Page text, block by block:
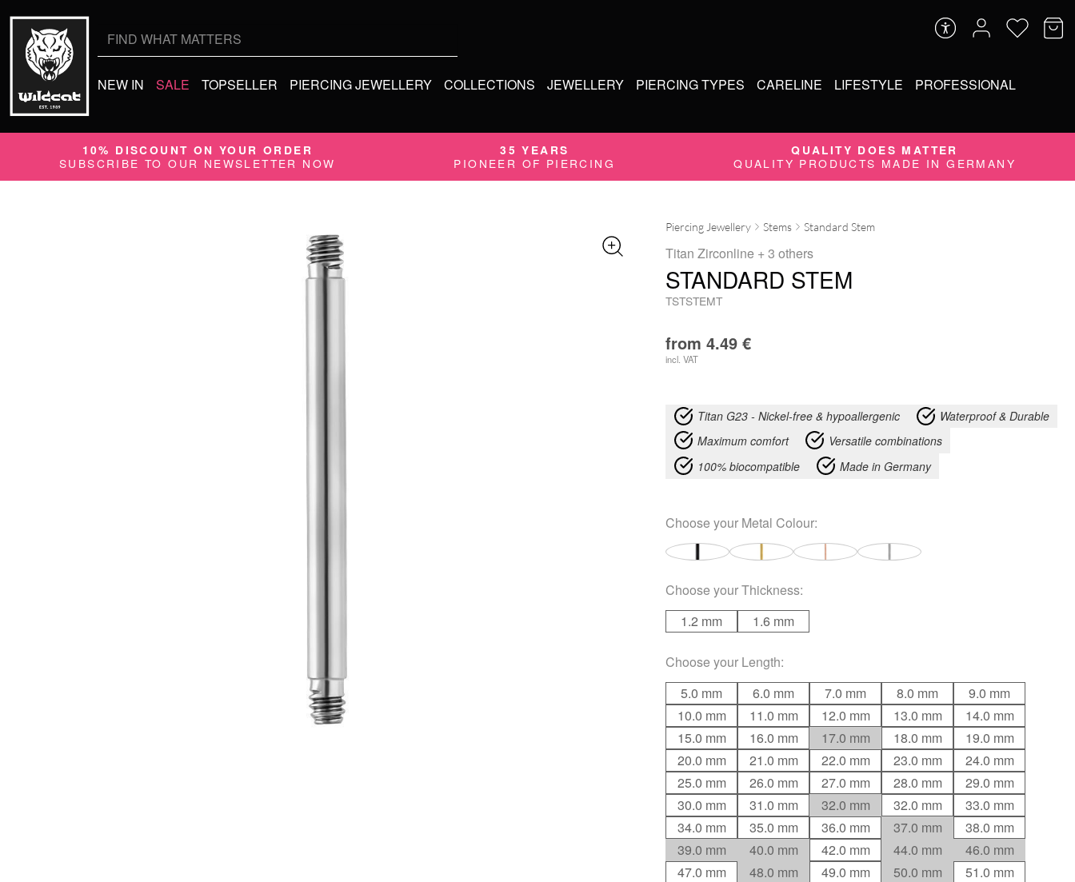
NEW IN SALE TOPSELLER PIERCING JEWELLERY COLLECTIONS JEWELLERY PIERCING TYPES CARELINE LIFESTYLE PROFESSIONAL
10% DISCOUNT ON YOUR ORDER
SUBSCRIBE TO OUR NEWSLETTER NOW
35 YEARS
PIONEER OF PIERCING
QUALITY DOES MATTER
QUALITY PRODUCTS MADE IN GERMANY
Piercing Jewellery Stems Standard Stem
Titan Zirconline + 3 others
STANDARD STEM
TSTSTEMT
from 4.49 €
incl. VAT
Titan G23 - Nickel-free & hypoallergenic
Waterproof & Durable
Maximum comfort
Versatile combinations
100% biocompatible
Made in Germany
Choose your Metal Colour:
Choose yourThickness:
1.2 mm
1.6 mm
Choose your Length:
5.0 mm
6.0 mm 7.0 mm 8.0 mm
9.0 mm
10.0 mm
11.0 mm 12.0 mm 13.0 mm
14.0 mm
15.0 mm
16.0 mm 17.0 mm 18.0 mm
19.0 mm
20.0 mm
21.0 mm 22.0 mm 23.0 mm
24.0 mm
25.0 mm
26.0 mm 27.0 mm 28.0 mm
29.0 mm
30.0 mm
31.0 mm 32.0 mm 32.0 mm
33.0 mm
34.0 mm
35.0 mm 36.0 mm 37.0 mm
38.0 mm
39.0 mm
40.0 mm 42.0 mm 44.0 mm
46.0 mm
47.0 mm
48.0 mm 49.0 mm 50.0 mm
51.0 mm